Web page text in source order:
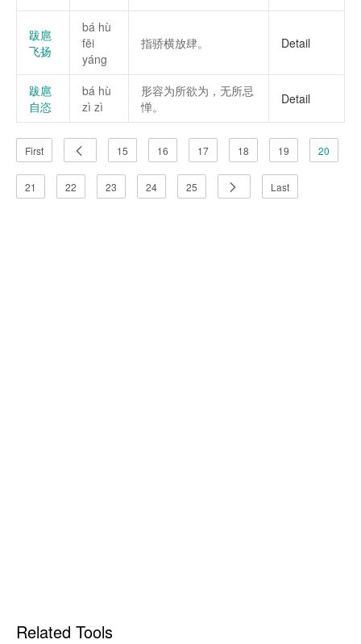
跋扈
飞扬
bá hù
fēi
yáng
指骄横放肆。 Detail
跋扈
自恣
bá hù
zì zì
形容为所欲为，无所忌
惮。
Detail
First 15 16 17 18 19 20
21 22 23 24 25 Last
Related Tools